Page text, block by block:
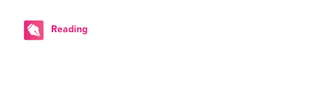
Reading